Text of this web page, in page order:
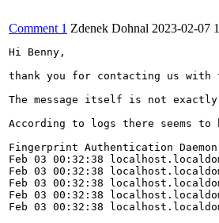
Comment 1 Zdenek Dohnal 2023-02-07
Hi Benny,
thank you for contacting us with
The message itself is not
According to logs there seems
Fingerprint Authentication
Feb 03 00:32:38
Feb 03 00:32:38
Feb 03 00:32:38
Feb 03 00:32:38
Feb 03 00:32:38